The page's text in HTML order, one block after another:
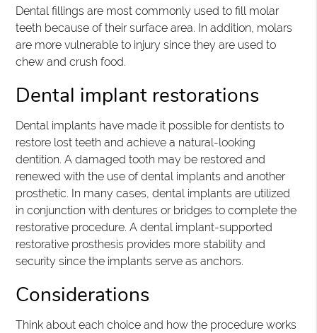
Dental fillings are most commonly used to fill molar
teeth because of their surface area. In addition, molars
are more vulnerable to injury since they are used to
chew and crush food.
Dental implant restorations
Dental implants have made it possible for dentists to
restore lost teeth and achieve a natural-looking
dentition. A damaged tooth may be restored and
renewed with the use of dental implants and another
prosthetic. In many cases, dental implants are utilized
in conjunction with dentures or bridges to complete the
restorative procedure. A dental implant-supported
restorative prosthesis provides more stability and
security since the implants serve as anchors.
Considerations
Think about each choice and how the procedure works